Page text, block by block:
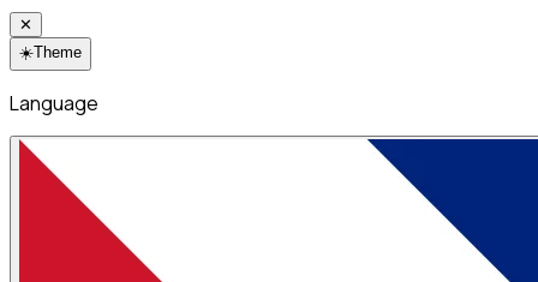
✕
☀️Theme
Language